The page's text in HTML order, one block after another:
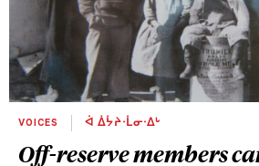
VOICES ᐋ ᐄᔮᔨᐧᒫᓂᐧᐃᒡ
Off-reserve members